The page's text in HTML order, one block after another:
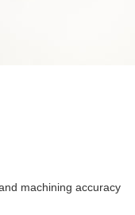
machining accuracy